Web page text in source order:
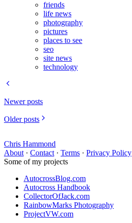
friends
life news
photography
pictures
places to see
seo
site news
technology
Newer posts
Older posts
Chris Hammond
About · Contact · Terms · Privacy Policy
Some of my projects
AutocrossBlog.com
Autocross Handbook
CollectorOfJack.com
RainbowMarks Photography
ProjectVW.com